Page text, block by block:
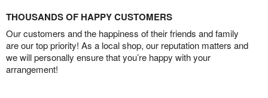
THOUSANDS OF HAPPY CUSTOMERS
Our customers and the happiness of their friends and family
are our top priority! As a local shop, our reputation matters and
we will personally ensure that you’re happy with your
arrangement!